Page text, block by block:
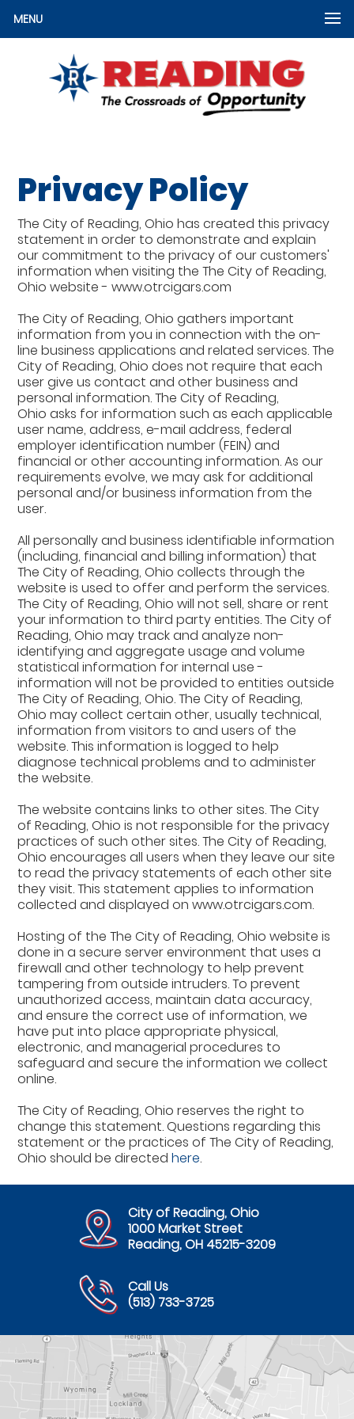
MENU
Privacy Policy
The City of Reading, Ohio has created this privacy
statement in order to demonstrate and explain
our commitment to the privacy of our customers'
information when visiting the The City of Reading,
Ohio website - www.otrcigars.com
The City of Reading, Ohio gathers important
information from you in connection with the on-
line business applications and related services. The
City of Reading, Ohio does not require that each
user give us contact and other business and
personal information. The City of Reading,
Ohio asks for information such as each applicable
user name, address, e-mail address, federal
employer identification number (FEIN) and
financial or other accounting information. As our
requirements evolve, we may ask for additional
personal and/or business information from the
user.
All personally and business identifiable information
(including, financial and billing information) that
The City of Reading, Ohio collects through the
website is used to offer and perform the services.
The City of Reading, Ohio will not sell, share or rent
your information to third party entities. The City of
Reading, Ohio may track and analyze non-
identifying and aggregate usage and volume
statistical information for internal use -
information will not be provided to entities outside
The City of Reading, Ohio. The City of Reading,
Ohio may collect certain other, usually technical,
information from visitors to and users of the
website. This information is logged to help
diagnose technical problems and to administer
the website.
The website contains links to other sites. The City
of Reading, Ohio is not responsible for the privacy
practices of such other sites. The City of Reading,
Ohio encourages all users when they leave our site
to read the privacy statements of each other site
they visit. This statement applies to information
collected and displayed on www.otrcigars.com.
Hosting of the The City of Reading, Ohio website is
done in a secure server environment that uses a
firewall and other technology to help prevent
tampering from outside intruders. To prevent
unauthorized access, maintain data accuracy,
and ensure the correct use of information, we
have put into place appropriate physical,
electronic, and managerial procedures to
safeguard and secure the information we collect
online.
The City of Reading, Ohio reserves the right to
change this statement. Questions regarding this
statement or the practices of The City of Reading,
Ohio should be directedhere.
City of Reading, Ohio
1000 Market Street
Reading, OH 45215-3209
Call Us
(513) 733-3725